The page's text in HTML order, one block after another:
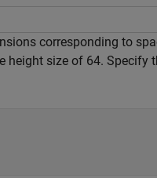
corresponding to
height size of 64. Specify